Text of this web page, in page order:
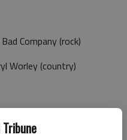
Company (rock)
Worley (country)